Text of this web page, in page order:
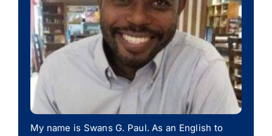
My name is Swans G. Paul. As an English to